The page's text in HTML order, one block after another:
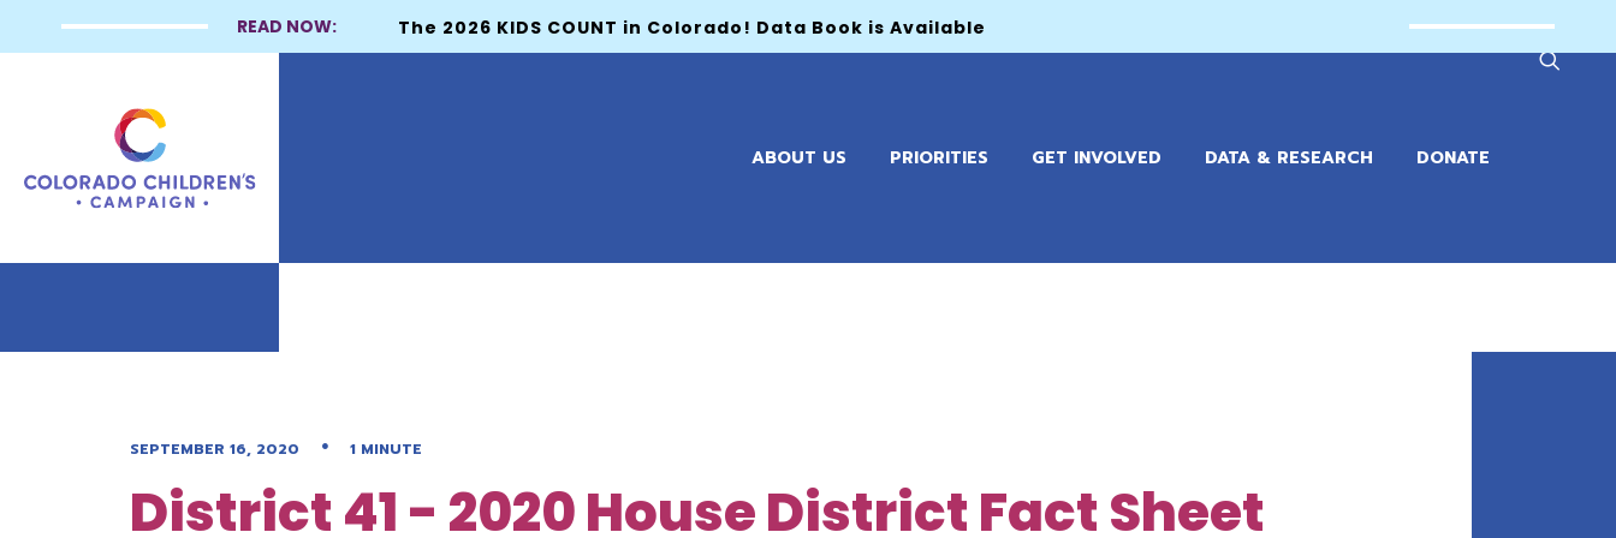
READ NOW: The 2026 KIDS COUNT in Colorado! Data Book is Available
ABOUT US PRIORITIES GET INVOLVED DATA & RESEARCH DONATE
SEPTEMBER 16, 2020 • 1 MINUTE
District 41 - 2020 House District Fact Sheet